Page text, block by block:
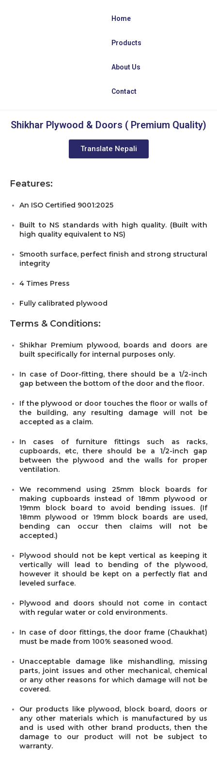
Home
Products
About Us
Contact
Translate Nepali
Shikhar Plywood & Doors ( Premium Quality)
Features:
An ISO Certified 9001:2025
Built to NS standards with high quality. (Built with
high quality equivalent to NS)
Smooth surface, perfect finish and strong structural
integrity
4 Times Press
Fully calibrated plywood
Terms & Conditions:
Shikhar Premium plywood, boards and doors are
built specifically for internal purposes only.
In case of Door-fitting, there should be a 1/2-inch
gap between the bottom of the door and the floor.
If the plywood or door touches the floor or walls of
the building, any resulting damage will not be
accepted as a claim.
In cases of furniture fittings such as racks,
cupboards, etc, there should be a 1/2-inch gap
between the plywood and the walls for proper
ventilation.
We recommend using 25mm block boards for
making cupboards instead of 18mm plywood or
19mm block board to avoid bending issues. (If
18mm plywood or 19mm block boards are used,
bending can occur then claims will not be
accepted.)
Plywood should not be kept vertical as keeping it
vertically will lead to bending of the plywood,
however it should be kept on a perfectly flat and
leveled surface.
Plywood and doors should not come in contact
with regular water or cold environments.
In case of door fittings, the door frame (Chaukhat)
must be made from 100% seasoned wood.
Unacceptable damage like mishandling, missing
parts, joint issues and other mechanical, chemical
or any other reasons for which damage will not be
covered.
Our products like plywood, block board, doors or
any other materials which is manufactured by us
and is used with other brand products, then the
damage to our product will not be subject to
warranty.